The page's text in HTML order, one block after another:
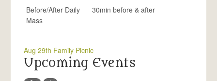
Before/After Daily
Mass
30min before & after
Aug 29th Family Picnic
Upcoming Events